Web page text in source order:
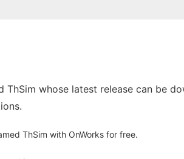
ThSim whose latest release can be
ThSim with OnWorks for free.